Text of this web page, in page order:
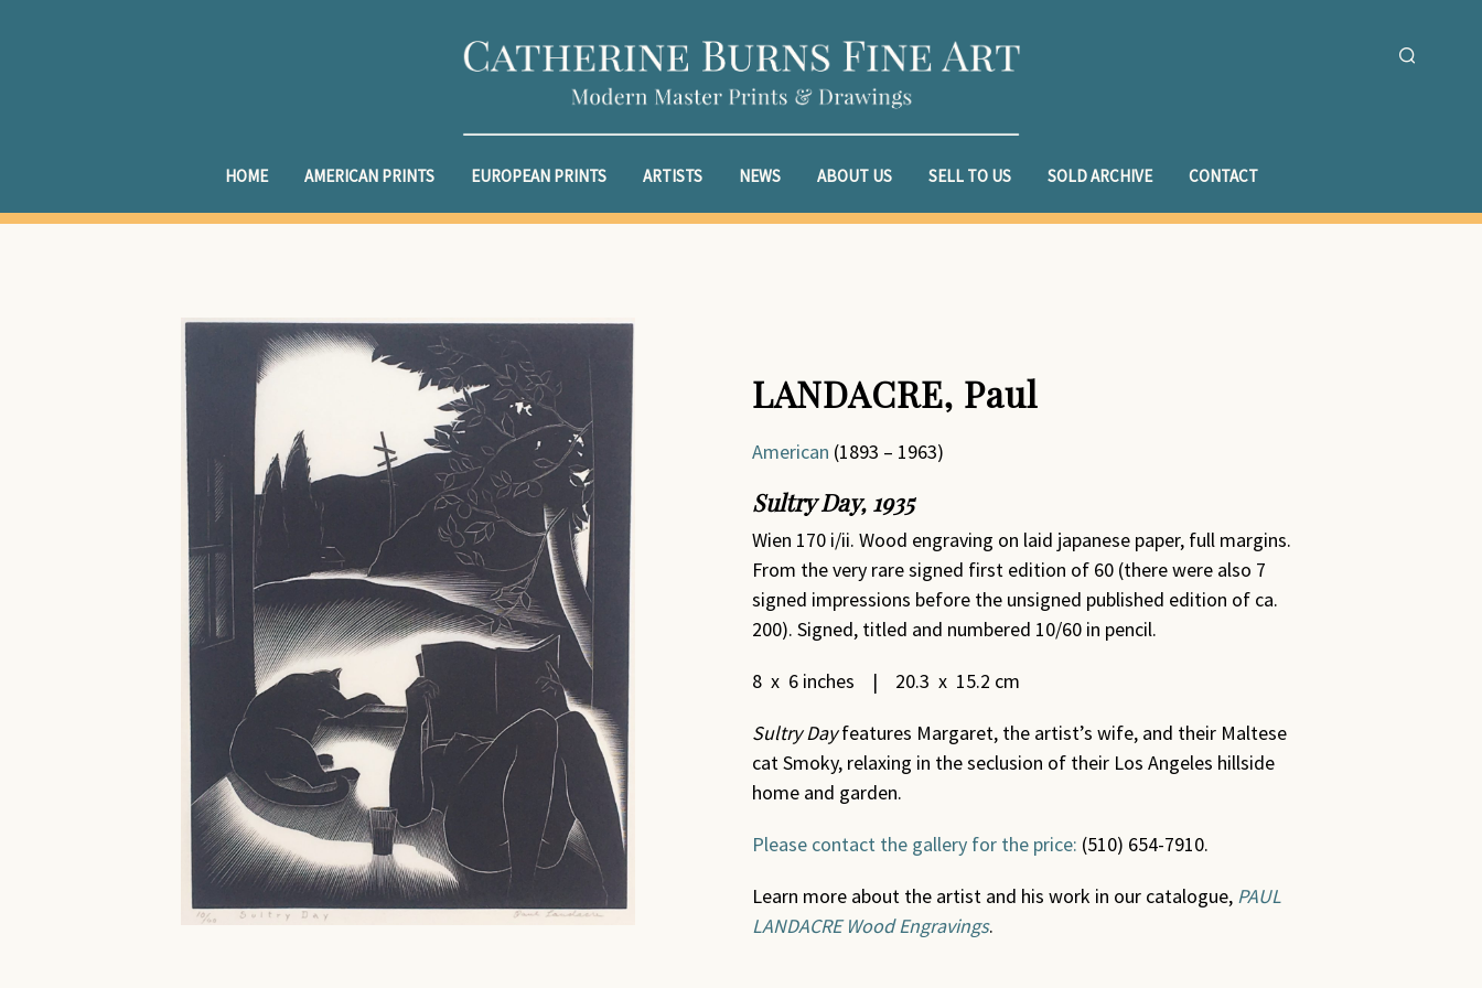
HOME AMERICAN PRINTS EUROPEAN PRINTS ARTISTS NEWS ABOUT US SELL TO US SOLD ARCHIVE CONTACT
LANDACRE, Paul
American (1893 – 1963)
Sultry Day, 1935
Wien 170 i/ii. Wood engraving on laid japanese paper, full margins.
From the very rare signed first edition of 60 (there were also 7
signed impressions before the unsigned published edition of ca.
200). Signed, titled and numbered 10/60 in pencil.
8 x 6 inches | 20.3 x 15.2 cm
Sultry Dayfeatures Margaret, the artist’s wife, and their Maltese
cat Smoky, relaxing in the seclusion of their Los Angeles hillside
home and garden.
Please contact the gallery for the price: (510) 654-7910.
Learn more about the artist and his work in our catalogue, PAUL
LANDACRE Wood Engravings.